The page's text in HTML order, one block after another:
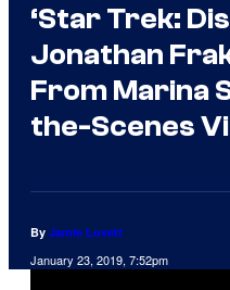
‘Star Trek:
Jonathan
From Marina
the-Scenes
By Jamie Lovett
January 23, 2019, 7:52pm